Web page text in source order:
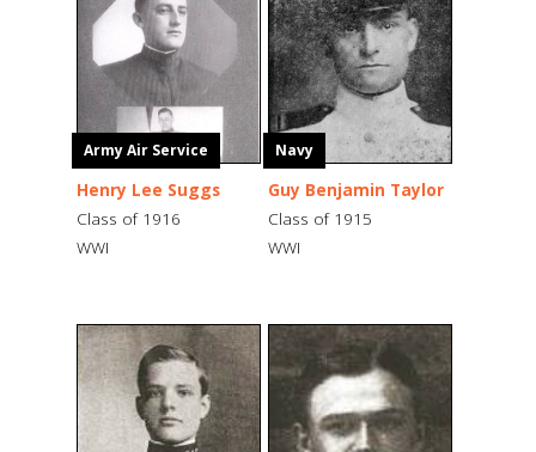
Army Air Service
Henry Lee Suggs
Class of 1916
WWI
Navy
Guy Benjamin Taylor
Class of 1915
WWI